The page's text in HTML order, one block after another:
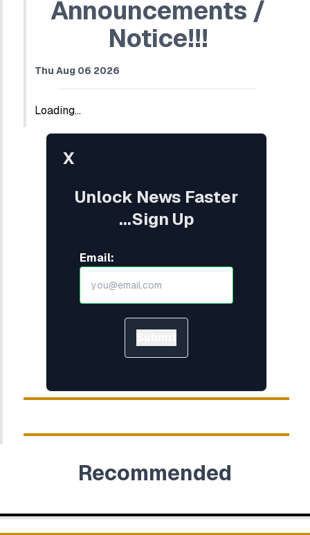
Announcements /
Notice!!!
Thu Aug 06 2026
Loading...
X
Unlock News Faster
...Sign Up
Email:
Recommended